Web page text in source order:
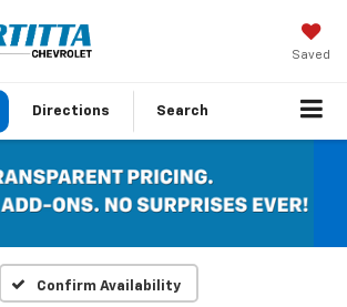
Saved
Directions Search
Confirm Availability